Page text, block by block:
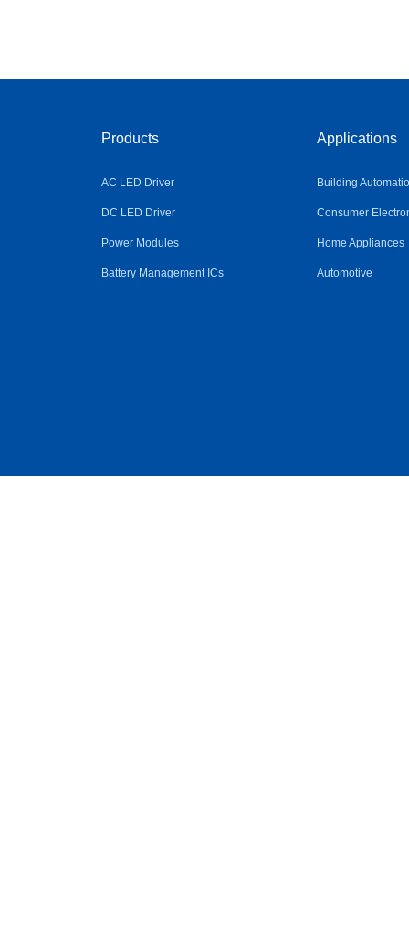
Products
AC LED Driver
DC LED Driver
Power Modules
Battery Management ICs
Applications
Building
Consumer
Home Appliances
Automotive